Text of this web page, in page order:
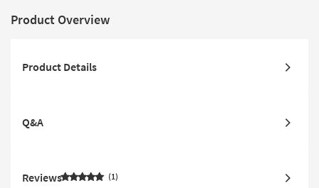
Product Overview
Product Details
Q&A
Reviews 1